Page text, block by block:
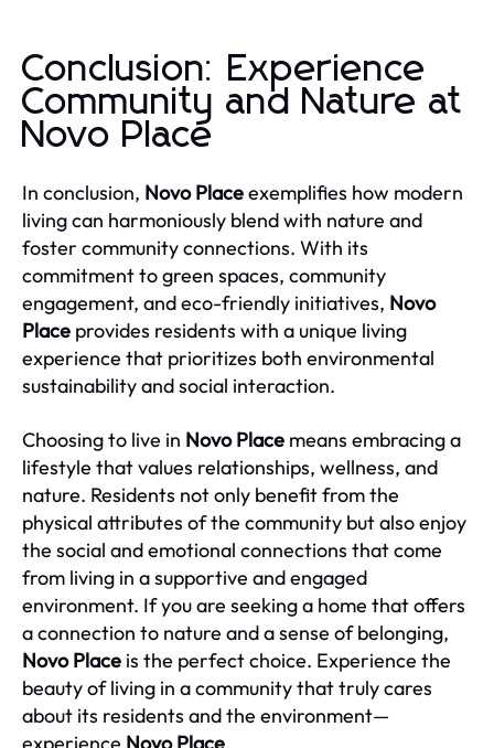
Conclusion: Experience
Community and Nature at
Novo Place
In conclusion, Novo Placeexemplifies how modern
living can harmoniously blend with nature and
foster community connections. With its
commitment to green spaces, community
engagement, and eco-friendly initiatives, Novo
Place provides residents with a unique living
experience that prioritizes both environmental
sustainability and social interaction.
Choosing to live in Novo Place means embracing a
lifestyle that values relationships, wellness, and
nature. Residents not only benefit from the
physical attributes of the community but also enjoy
the social and emotional connections that come
from living in a supportive and engaged
environment. If you are seeking a home that offers
a connection to nature and a sense of belonging,
Novo Place is the perfect choice. Experience the
beauty of living in a community that truly cares
about its residents and the environment—